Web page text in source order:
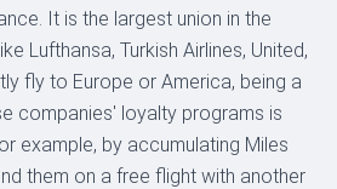
It is the largest union in the
Lufthansa, Turkish Airlines, United,
fly to Europe or America, being a
companies' loyalty programs is
example, by accumulating Miles
them on a free flight with another